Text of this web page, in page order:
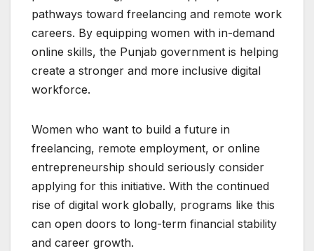
pathways toward freelancing and remote work
careers. By equipping women with in-demand
online skills, the Punjab government is helping
create a stronger and more inclusive digital
workforce.
Women who want to build a future in
freelancing, remote employment, or online
entrepreneurship should seriously consider
applying for this initiative. With the continued
rise of digital work globally, programs like this
can open doors to long-term financial stability
and career growth.